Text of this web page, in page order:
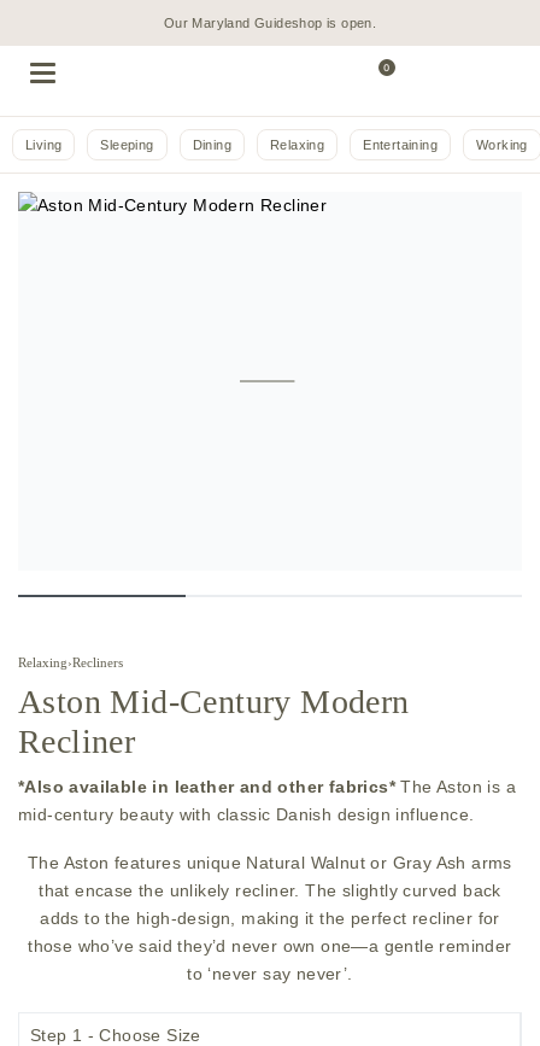
Our Maryland Guideshop is open.
0
Living Sleeping Dining Relaxing Entertaining Working
Relaxing›Recliners
Aston Mid-Century Modern
Recliner
*Also available in leather and other fabrics*The Aston is a
mid-century beauty with classic Danish design influence.
The Aston features unique Natural Walnut or Gray Ash arms
that encase the unlikely recliner. The slightly curved back
adds to the high-design, making it the perfect recliner for
those who’ve said they’d never own one—a gentle reminder
to ‘never say never’.
Step 1 - Choose Size